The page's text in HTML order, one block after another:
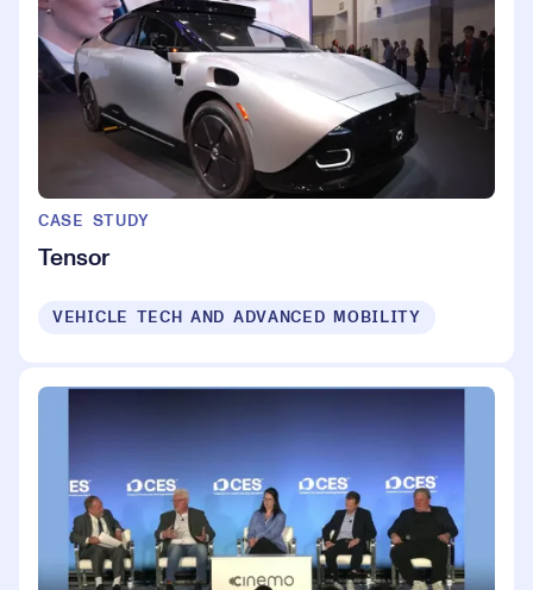
CASE STUDY
Tensor
VEHICLE TECH AND ADVANCED MOBILITY